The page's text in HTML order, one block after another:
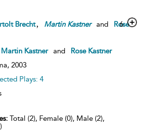
Brecht Martin Kastner and
Rose
Martin Kastner and
Rose Kastner
2003
Plays: 4
Total (2), Female (0), Male (2),
6